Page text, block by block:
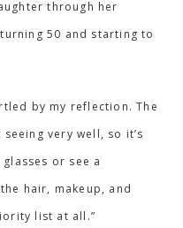
through her
50 and starting to
by my reflection. The
very well, so it’s
or see a
hair, makeup, and
list at all.”